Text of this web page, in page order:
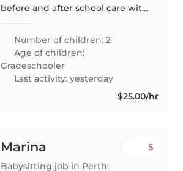
before and after school care with
Number of children: 2
Age of children:
Gradeschooler
Last activity: yesterday
$25.00/hr
Marina
Babysitting job in Perth
5